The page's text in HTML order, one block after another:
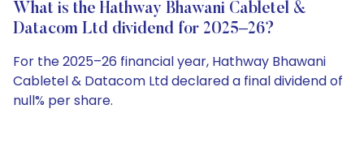
What is the Hathway Bhawani Cabletel &
Datacom Ltd dividend for 2025–26?
For the 2025–26 financial year, Hathway Bhawani
Cabletel & Datacom Ltd declared a final dividend of
null% per share.